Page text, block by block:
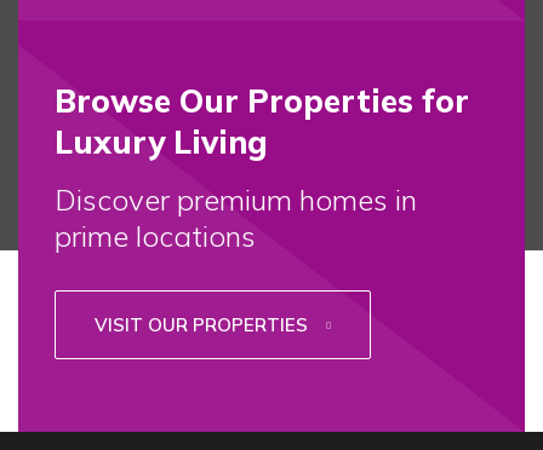
Browse Our Properties for
Luxury Living
Discover premium homes in
prime locations
VISIT OUR PROPERTIES